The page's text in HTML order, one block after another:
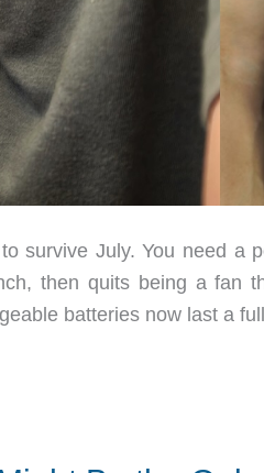
survive July. You need a
then quits being a fan
batteries now last a